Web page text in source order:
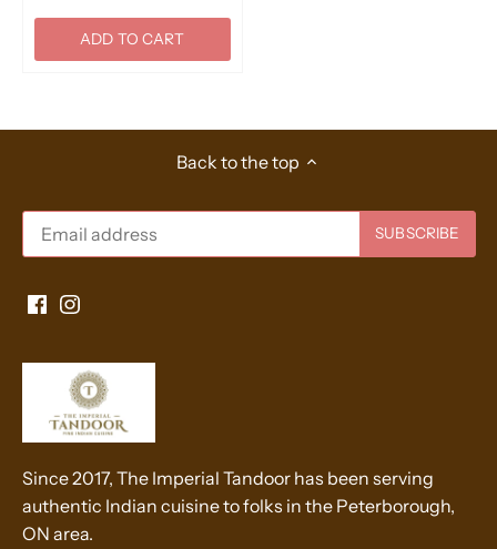
ADD TO CART
Back to the top
Since 2017, The Imperial Tandoor has been serving
authentic Indian cuisine to folks in the Peterborough,
ON area.